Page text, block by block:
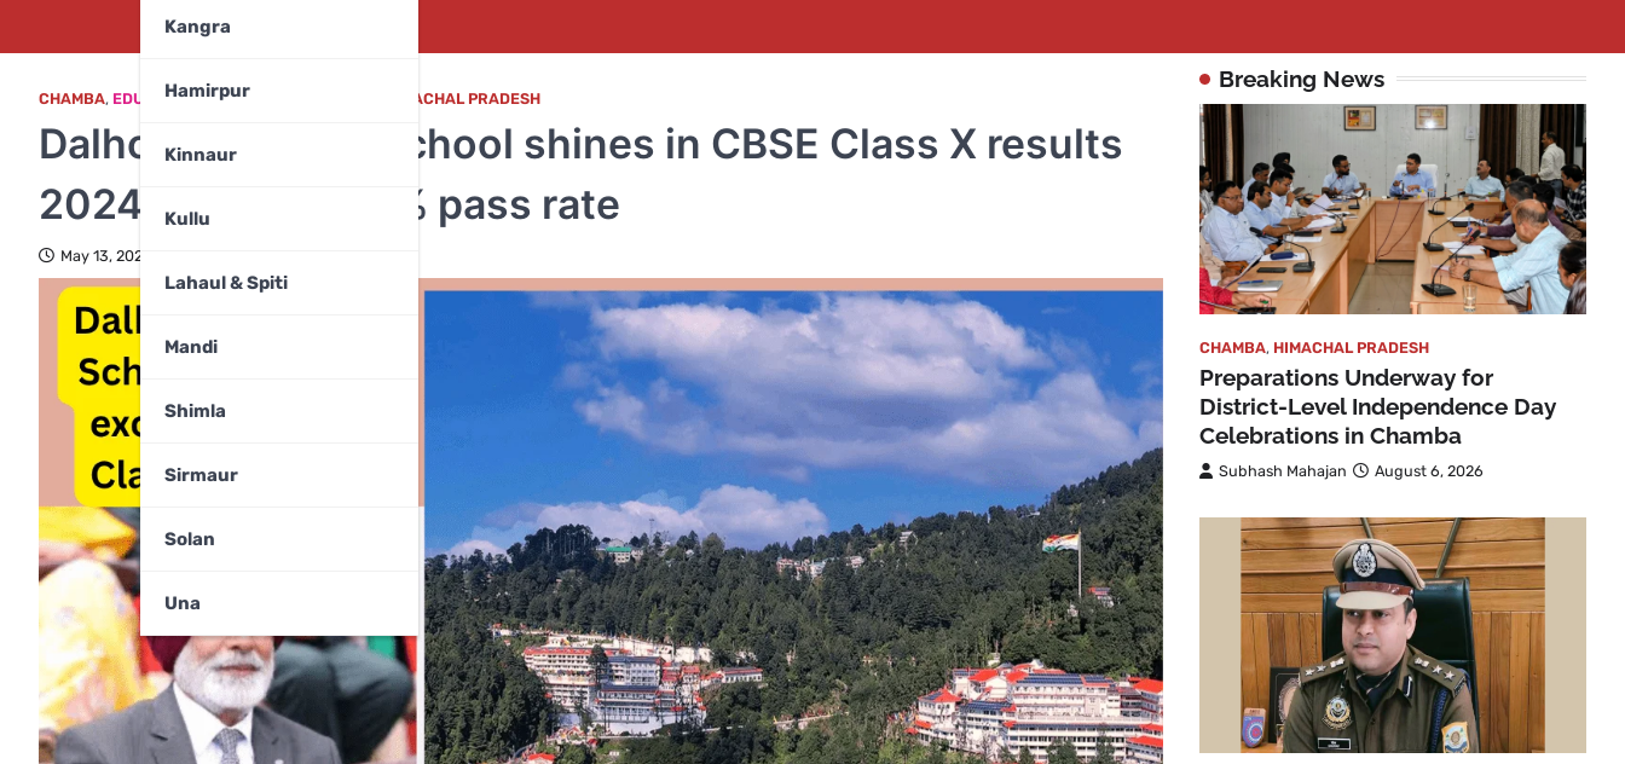
Kangra
Hamirpur
Kinnaur
Kullu
Lahaul & Spiti
Mandi
Shimla
Sirmaur
Solan
Una
CHAMBA, EDUCATION,EDUCATION & CAREER HIMACHAL PRADESH
Dalhousie Public School shines in CBSE Class X results
2024–25 with 100% pass rate
May 13, 2025
Breaking News
CHAMBA, HIMACHAL PRADESH
Preparations Underway for
District-Level Independence Day
Celebrations in Chamba
Subhash Mahajan August 6, 2026